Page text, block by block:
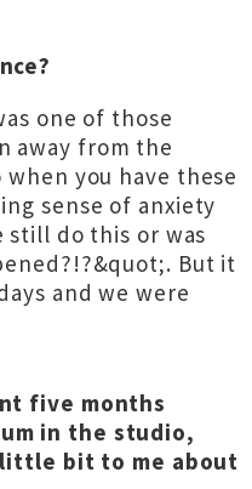
one of those
away from the
you have these
sense of anxiety
still do this or was
But it
and we were
five months
in the studio,
little bit to me about